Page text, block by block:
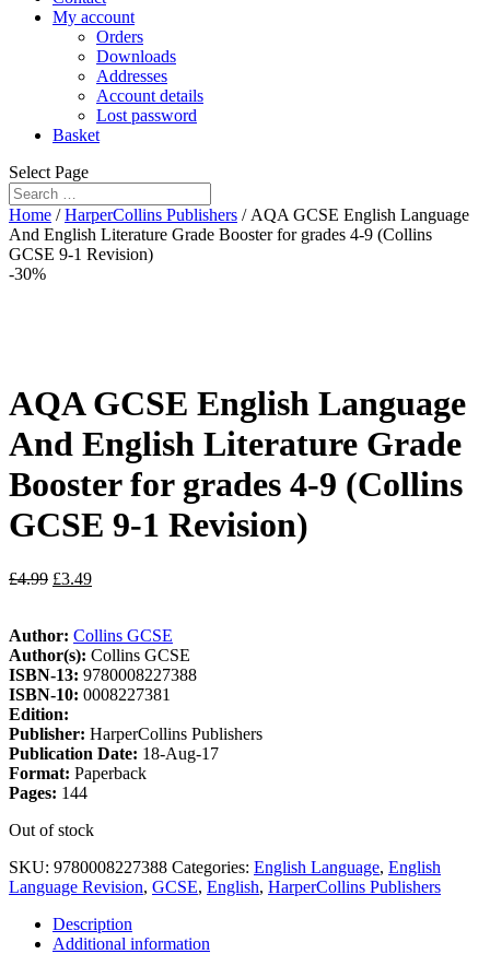
My account
Orders
Downloads
Addresses
Account details
Lost password
Basket
Select Page
Home /HarperCollins Publishers / AQA GCSE English Language
And English Literature Grade Booster for grades 4-9 (Collins
GCSE 9-1 Revision)
-30%
AQA GCSE English Language
And English Literature Grade
Booster for grades 4-9 (Collins
GCSE 9-1 Revision)
£4.99 £3.49
Author: Collins GCSE
Author(s): Collins GCSE
ISBN-13: 9780008227388
ISBN-10: 0008227381
Edition:
Publisher: HarperCollins Publishers
Publication Date: 18-Aug-17
Format: Paperback
Pages: 144
Out of stock
SKU: 9780008227388 Categories: English Language, English
Language Revision, GCSE, English, HarperCollins Publishers
Description
Additional information